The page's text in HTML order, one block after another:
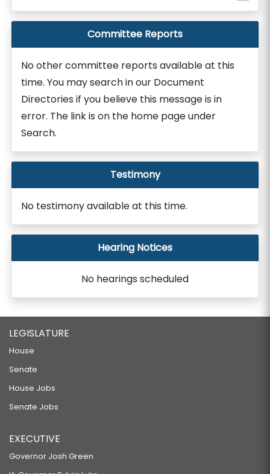
Committee Reports
No other committee reports available at this
time. You may search in our Document
Directories if you believe this message is in
error. The link is on the home page under
Search.
Testimony
No testimony available at this time.
Hearing Notices
No hearings scheduled
LEGISLATURE
House
Senate
House Jobs
Senate Jobs
EXECUTIVE
Governor Josh Green